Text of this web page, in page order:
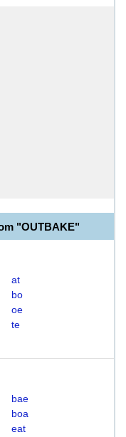
"OUTBAKE"
at
bo
oe
te
bae
boa
eat